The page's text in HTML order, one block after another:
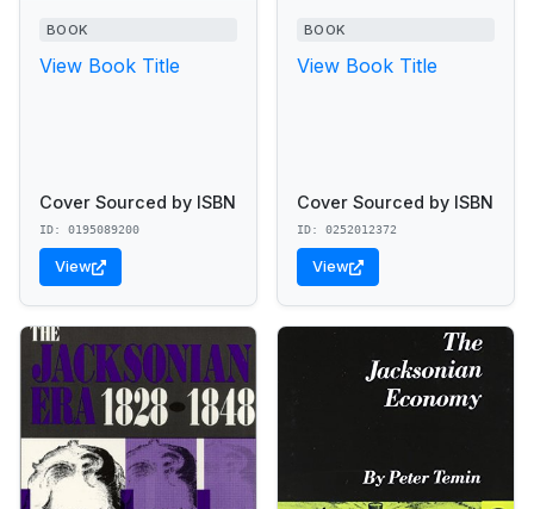
BOOK
View Book Title
Cover Sourced by ISBN
ID: 0195089200
View
BOOK
View Book Title
Cover Sourced by ISBN
ID: 0252012372
View